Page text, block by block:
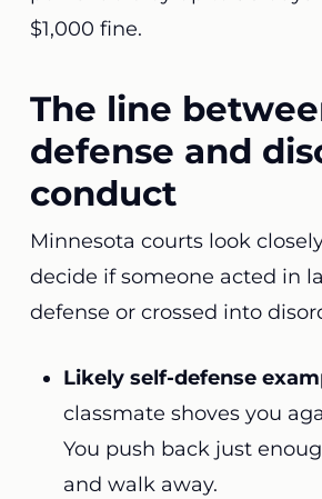
$1,000 fine.
The line
defense and
conduct
Minnesota courts look
decide if someone acted in
defense or crossed into
Likely self-defense
classmate shoves you
You push back just
and walk away.